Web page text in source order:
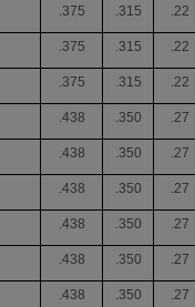
.375 .315 .22
.375 .315 .22
.375 .315 .22
.438 .350 .27
.438 .350 .27
.438 .350 .27
.438 .350 .27
.438 .350 .27
.438 .350 .27